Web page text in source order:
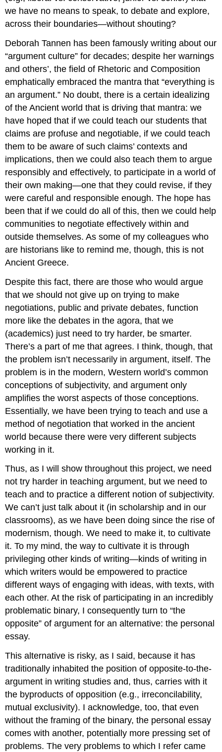
we have no means to speak, to debate and explore,
across their boundaries—without shouting?
Deborah Tannen has been famously writing about our
“argument culture” for decades; despite her warnings
and others’, the field of Rhetoric and Composition
emphatically embraced the mantra that “everything is
an argument.” No doubt, there is a certain idealizing
of the Ancient world that is driving that mantra: we
have hoped that if we could teach our students that
claims are profuse and negotiable, if we could teach
them to be aware of such claims’ contexts and
implications, then we could also teach them to argue
responsibly and effectively, to participate in a world of
their own making—one that they could revise, if they
were careful and responsible enough. The hope has
been that if we could do all of this, then we could help
communities to negotiate effectively within and
outside themselves. As some of my colleagues who
are historians like to remind me, though, this is not
Ancient Greece.
Despite this fact, there are those who would argue
that we should not give up on trying to make
negotiations, public and private debates, function
more like the debates in the agora, that we
(academics) just need to try harder, be smarter.
There’s a part of me that agrees. I think, though, that
the problem isn’t necessarily in argument, itself. The
problem is in the modern, Western world’s common
conceptions of subjectivity, and argument only
amplifies the worst aspects of those conceptions.
Essentially, we have been trying to teach and use a
method of negotiation that worked in the ancient
world because there were very different subjects
working in it.
Thus, as I will show throughout this project, we need
not try harder in teaching argument, but we need to
teach and to practice a different notion of subjectivity.
We can’t just talk about it (in scholarship and in our
classrooms), as we have been doing since the rise of
modernism, though. We need to make it, to cultivate
it. To my mind, the way to cultivate it is through
privileging other kinds of writing—kinds of writing in
which writers would be empowered to practice
different ways of engaging with ideas, with texts, with
each other. At the risk of participating in an incredibly
problematic binary, I consequently turn to “the
opposite” of argument for an alternative: the personal
essay.
This alternative is risky, as I said, because it has
traditionally inhabited the position of opposite-to-the-
argument in writing studies and, thus, carries with it
the byproducts of opposition (e.g., irreconcilability,
mutual exclusivity). I acknowledge, too, that even
without the framing of the binary, the personal essay
comes with another, potentially more pressing set of
problems. The very problems to which I refer came